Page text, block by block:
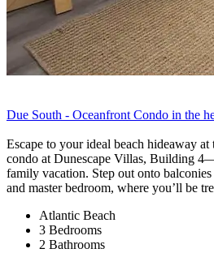
Due South - Oceanfront Condo in the
Escape to your ideal beach hideaway
condo at Dunescape Villas, Building
family vacation. Step out onto
and master bedroom, where you’ll be
Atlantic Beach
3 Bedrooms
2 Bathrooms